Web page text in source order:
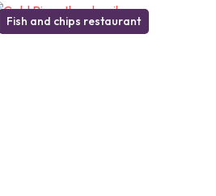
Fish and chips restaurant